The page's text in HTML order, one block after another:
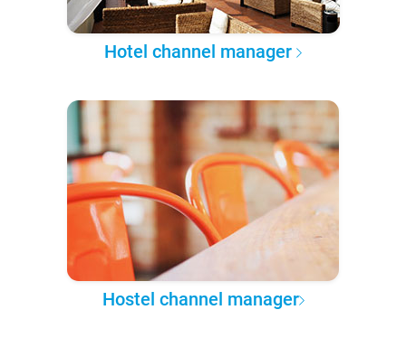
Hotel channel manager
Hostel channel manager